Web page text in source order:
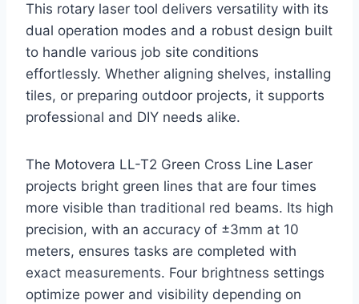
This rotary laser tool delivers versatility with its
dual operation modes and a robust design built
to handle various job site conditions
effortlessly. Whether aligning shelves, installing
tiles, or preparing outdoor projects, it supports
professional and DIY needs alike.
The Motovera LL-T2 Green Cross Line Laser
projects bright green lines that are four times
more visible than traditional red beams. Its high
precision, with an accuracy of ±3mm at 10
meters, ensures tasks are completed with
exact measurements. Four brightness settings
optimize power and visibility depending on